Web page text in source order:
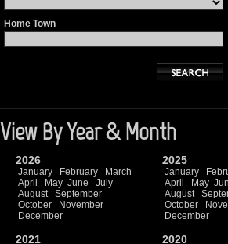
Home Town
View By Year & Month
2026
January February
March
April
May June
July
August
September
October
November
December
2025
January
April
May
August
October
December
2021 2020